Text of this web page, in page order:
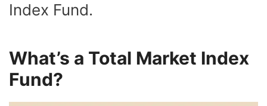
Index Fund.
What’s a Total Market Index
Fund?